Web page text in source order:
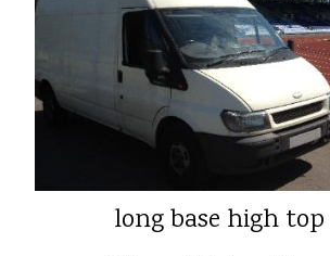
long base high